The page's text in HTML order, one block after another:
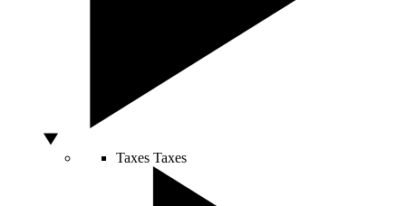
Taxes Taxes